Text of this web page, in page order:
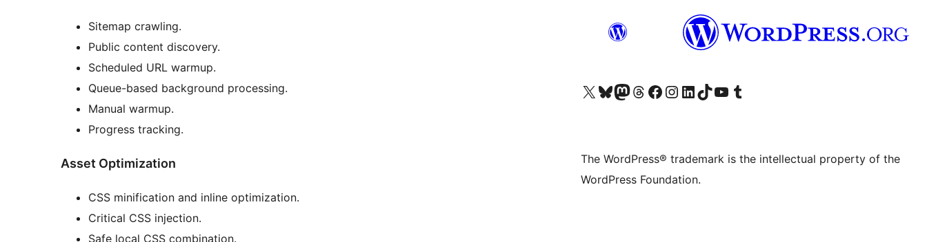
Sitemap crawling.
Public content discovery.
Scheduled URL warmup.
Queue-based background processing.
Manual warmup.
Progress tracking.
Asset Optimization
CSS minification and inline optimization.
Critical CSS injection.
Safe local CSS combination.
Visit our X (formerly Twitter) account
Visit our Bluesky account
Visit our Mastodon account
Visit our Threads account
Visit our Facebook page
Visit our Instagram account
Visit our LinkedIn account
Visit our TikTok account
Visit our YouTube channel
Visit our Tumblr account
The WordPress® trademark is the intellectual property of the
WordPress Foundation.